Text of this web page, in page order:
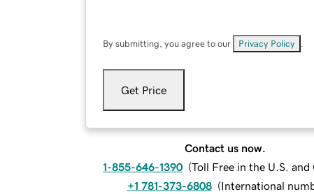
By submitting, you agree to our Privacy Policy
Get Price
Contact us now.
1-855-646-1390 (Toll Free in the U.S. and
+1 781-373-6808 (International